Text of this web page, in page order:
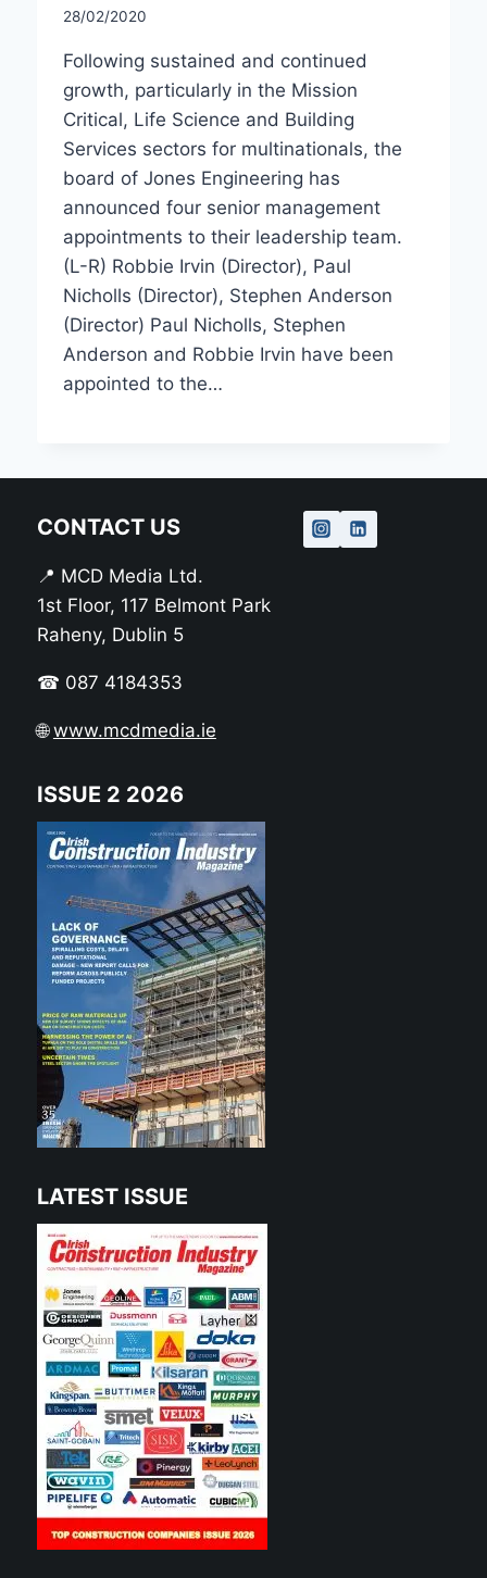
28/02/2020
Following sustained and continued
growth, particularly in the Mission
Critical, Life Science and Building
Services sectors for multinationals, the
board of Jones Engineering has
announced four senior management
appointments to their leadership team.
(L-R) Robbie Irvin (Director), Paul
Nicholls (Director), Stephen Anderson
(Director) Paul Nicholls, Stephen
Anderson and Robbie Irvin have been
appointed to the…
CONTACT US
📍 MCD Media Ltd.
1st Floor, 117 Belmont Park
Raheny, Dublin 5
☎ 087 4184353
🌐www.mcdmedia.ie
ISSUE 2 2026
LATEST ISSUE